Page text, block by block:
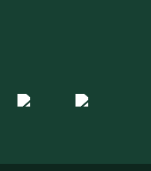
Logo ER
Logo Diagnos